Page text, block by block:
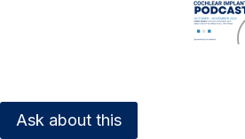
Ask about this